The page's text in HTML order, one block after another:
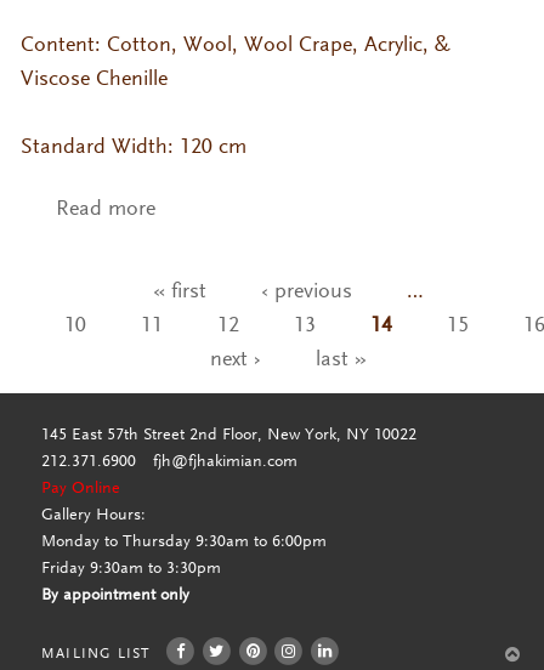
Content: Cotton, Wool, Wool Crape, Acrylic, &
Viscose Chenille
Standard Width: 120 cm
Read moreabout MG- Nohara
« first ‹ previous
…
10
11 12 13 14 15
16
next ›
last »
145 East 57th Street 2nd Floor, New York, NY 10022
212.371.6900
fjh@fjhakimian.com
Pay Online
Gallery Hours:
Monday to Thursday 9:30am to 6:00pm
Friday 9:30am to 3:30pm
By appointment only
MAILING LIST